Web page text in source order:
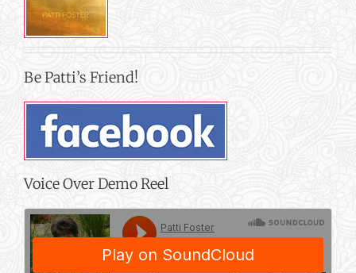
Be Patti’s Friend!
Voice Over Demo Reel